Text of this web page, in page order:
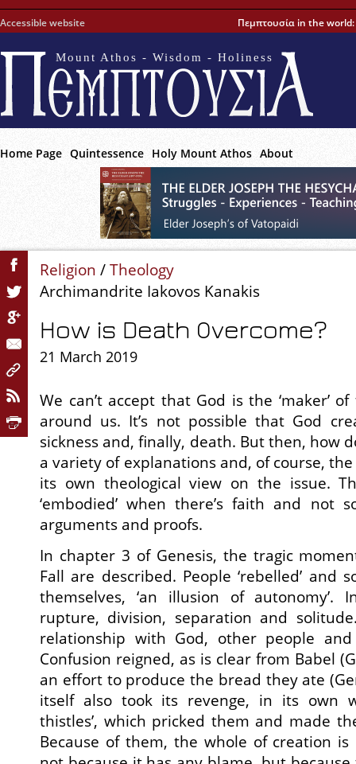
Accessible website Πεμπτουσία in the world:
Mount Athos - Wisdom - Holiness
Home Page Quintessence Holy Mount Athos About
Religion /Theology
Archimandrite Iakovos Kanakis
How is Death Overcome?
21 March 2019
We can’t accept that God is the ‘maker’
around us. It’s not possible that God
sickness and, finally, death. But then, how
a variety of explanations and, of course,
its own theological view on the issue.
‘embodied’ when there’s faith and not
arguments and proofs.
In chapter 3 of Genesis, the tragic
Fall are described. People ‘rebelled’ and
themselves, ‘an illusion of autonomy’.
rupture, division, separation and
relationship with God, other people
Confusion reigned, as is clear from Babel
an effort to produce the bread they ate
itself also took its revenge, in its own
thistles’, which pricked them and made
Because of them, the whole of creation